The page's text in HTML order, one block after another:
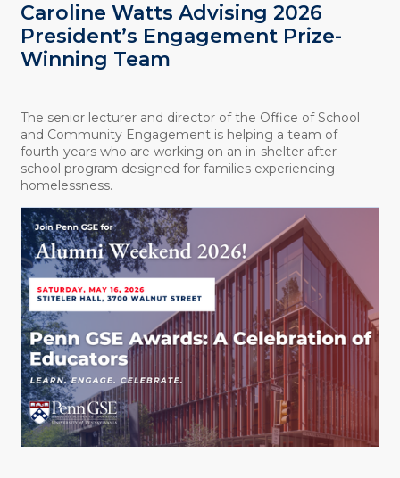
Caroline Watts Advising 2026
President’s Engagement Prize-
Winning Team
The senior lecturer and director of the Office of School
and Community Engagement is helping a team of
fourth-years who are working on an in-shelter after-
school program designed for families experiencing
homelessness.